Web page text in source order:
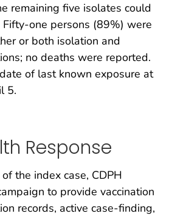
remaining five isolates could
one persons (89%) were
or both isolation and
no deaths were reported.
of last known exposure at
5.
Response
the index case, CDPH
to provide vaccination
records, active case-finding,